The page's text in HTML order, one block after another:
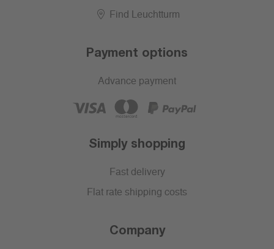
Find Leuchtturm
Payment options
Advance payment
Simply shopping
Fast delivery
Flat rate shipping costs
Company